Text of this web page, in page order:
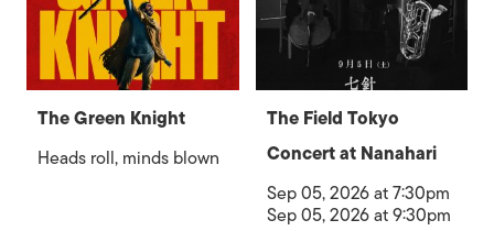
The Green Knight
Heads roll, minds blown
The Field Tokyo
Concert at Nanahari
Sep 05, 2026 at 7:30pm
Sep 05, 2026 at 9:30pm